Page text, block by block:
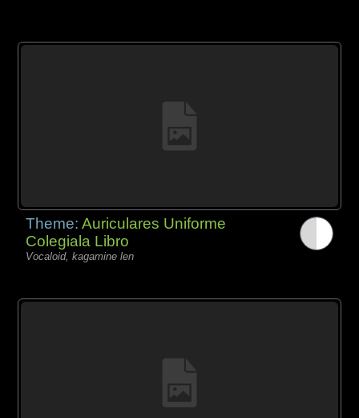
Theme:Auriculares Uniforme
Colegiala Libro
Vocaloid, kagamine len